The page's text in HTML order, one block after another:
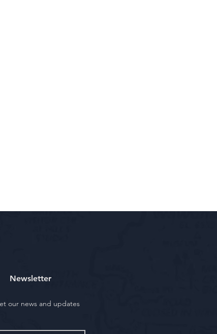
Newsletter
our news and updates